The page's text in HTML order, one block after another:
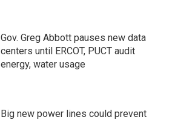
Gov. Greg Abbott pauses new data
centers until ERCOT, PUCT audit
energy, water usage
Big new power lines could prevent